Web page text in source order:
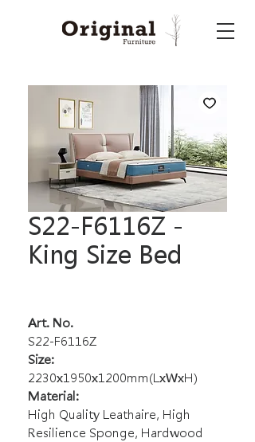
S22-F6116Z -
King Size Bed
Art. No.
S22-F6116Z
Size:
2230x1950x1200mm(LxWxH)
Material:
High Quality Leathaire, High
Resilience Sponge, Hardwood